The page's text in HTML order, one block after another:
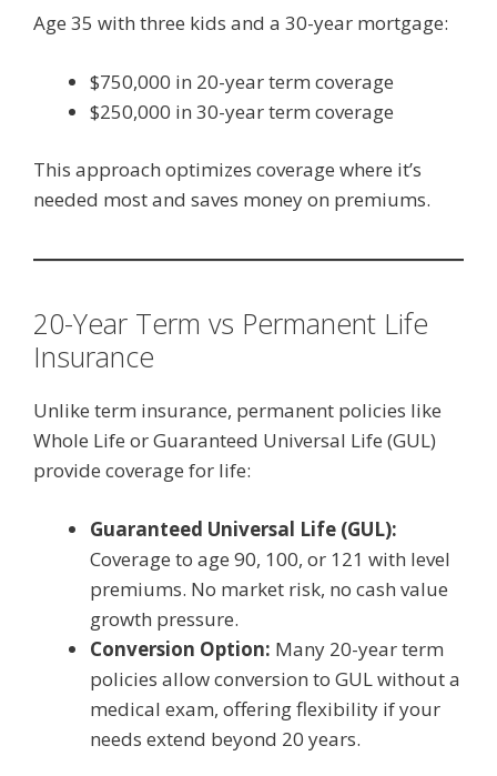
Age 35 with three kids and a 30-year mortgage:
$750,000 in 20-year term coverage
$250,000 in 30-year term coverage
This approach optimizes coverage where it’s
needed most and saves money on premiums.
20-Year Term vs Permanent Life
Insurance
Unlike term insurance, permanent policies like
Whole Life or Guaranteed Universal Life (GUL)
provide coverage for life:
Guaranteed Universal Life (GUL):
Coverage to age 90, 100, or 121 with level
premiums. No market risk, no cash value
growth pressure.
Conversion Option: Many 20-year term
policies allow conversion to GUL without a
medical exam, offering flexibility if your
needs extend beyond 20 years.